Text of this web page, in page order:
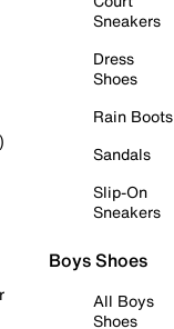
Sneakers
Dress
Shoes
Rain Boots
Sandals
Slip-On
Sneakers
Boys Shoes
All Boys
Shoes